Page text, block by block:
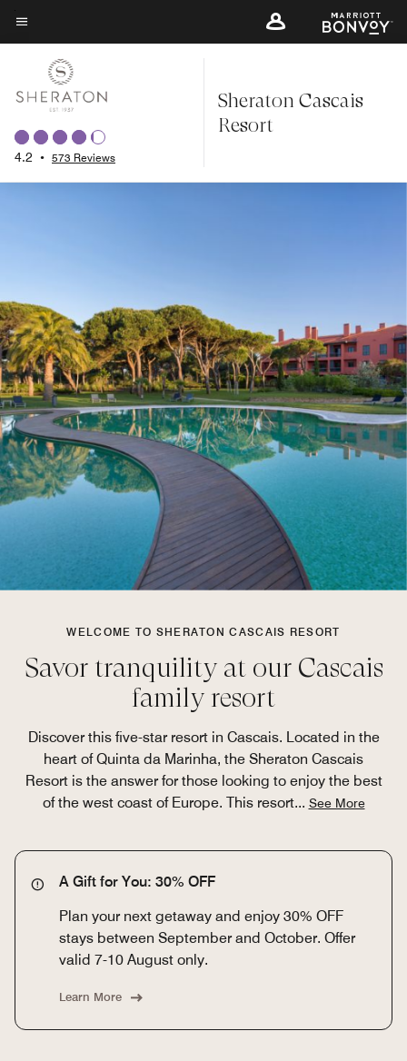
Skip
to
content
Menu text
4.2 • 573 Reviews
Sheraton Cascais
Resort
WELCOME TO SHERATON CASCAIS RESORT
Savor tranquility at our Cascais
family resort
Discover this five-star resort in Cascais. Located in the
heart of Quinta da Marinha, the Sheraton Cascais
Resort is the answer for those looking to enjoy the best
of the west coast of Europe. This resort... See More
A Gift for You: 30% OFF
Plan your next getaway and enjoy 30% OFF
stays between September and October. Offer
valid 7-10 August only.
Learn More